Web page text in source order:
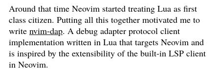
Around that time Neovim started treating Lua as first
class citizen. Putting all this together motivated me to
write nvim-dap. A debug adapter protocol client
implementation written in Lua that targets Neovim and
is inspired by the extensibility of the built-in LSP client
in Neovim.